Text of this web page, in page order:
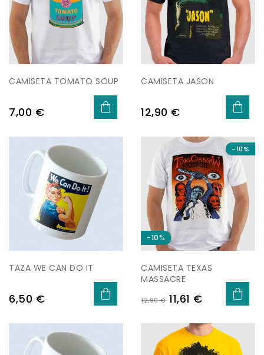
CAMISETA TOMATO SOUP
Preu
7,00 €
CAMISETA JASON
Preu
12,90 €
TAZA WE CAN DO IT
Preu
6,50 €
-10%
-10%
CAMISETA TEXAS
MASSACRE
Preu
12,90 € Preu
11,61 €